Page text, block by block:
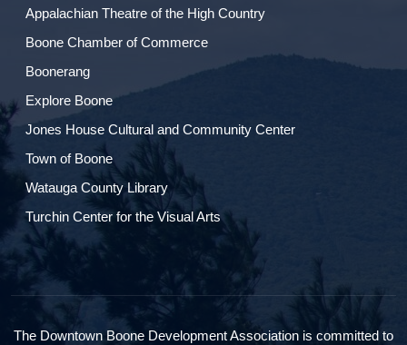
Appalachian Theatre of the High Country
Boone Chamber of Commerce
Boonerang
Explore Boone
Jones House Cultural and Community Center
Town of Boone
Watauga County Library
Turchin Center for the Visual Arts
The Downtown Boone Development Association is committed to